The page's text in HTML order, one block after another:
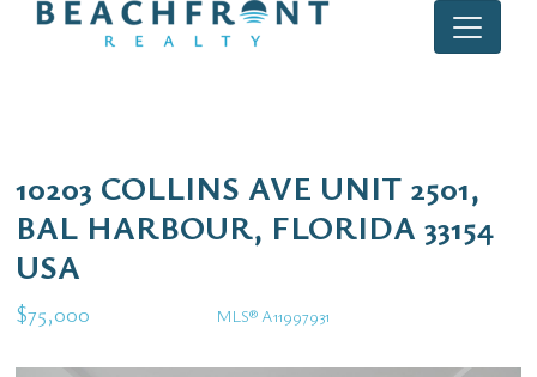
10203 COLLINS AVE UNIT 2501,
BAL HARBOUR, FLORIDA 33154
USA
$75,000 MLS® A11997931